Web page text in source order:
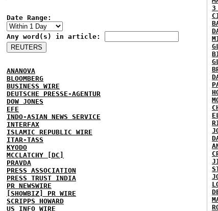
Date Range:
Any word(s) in article:
ANANOVA
BLOOMBERG
BUSINESS WIRE
DEUTSCHE PRESSE-AGENTUR
DOW JONES
EFE
INDO-ASIAN NEWS SERVICE
INTERFAX
ISLAMIC REPUBLIC WIRE
ITAR-TASS
KYODO
MCCLATCHY [DC]
PRAVDA
PRESS ASSOCIATION
PRESS TRUST INDIA
PR NEWSWIRE
[SHOWBIZ] PR WIRE
SCRIPPS HOWARD
US INFO WIRE
3